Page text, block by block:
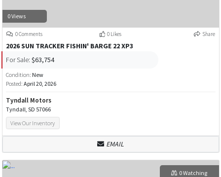
0 Views
0 Comments 0 Likes Share
2026 SUN TRACKER FISHIN' BARGE 22 XP3
For Sale: $63,754
Condition: New
Posted: April 20, 2026
Tyndall Motors
Tyndall, SD 57066
View Our Inventory
EMAIL
0 Watching